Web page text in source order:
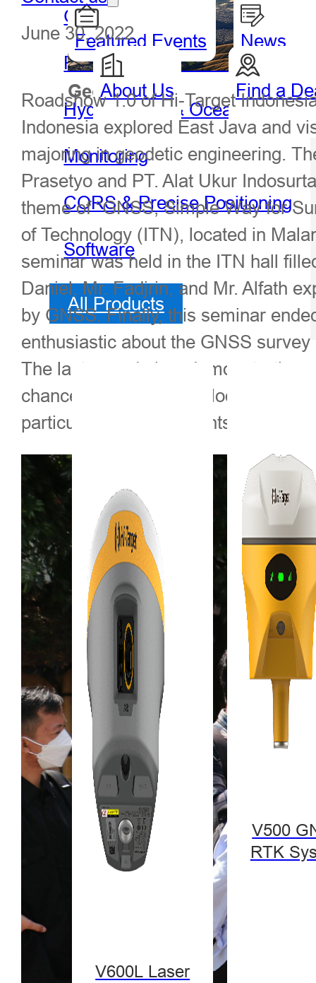
GIS Handheld & Tablet
Precision Agriculture
Hydrography & Oceanography
Monitoring
CORS & Precise Positioning
Software
All Products
V600L Laser
V500
RTK
Geospatial
Featured Events News
About Us Find a
June 30, 2022
Roadshow 1.0 of Hi-Target
Indonesia explored East Java and
majoring in geodetic engineering.
Prasetyo and PT. Alat Ukur
theme of “GNSS, Simple Way for
of Technology (ITN), located in
seminar was held in the ITN hall
Daniel, Mr. Fadjrin, and Mr. Alfath
by GNSS. Finally, this seminar
enthusiastic about the GNSS
The last agenda is a demonstration
chance to take a closer look at the
particularly many students were